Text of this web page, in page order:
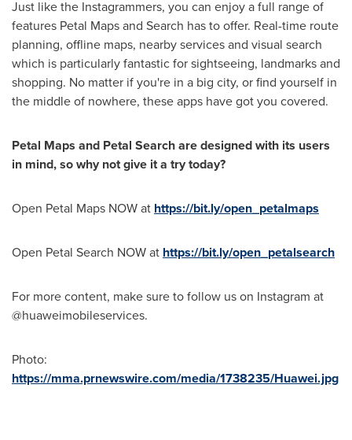
Just like the Instagrammers, you can enjoy a full range of
features Petal Maps and Search has to offer. Real-time route
planning, offline maps, nearby services and visual search
which is particularly fantastic for sightseeing, landmarks and
shopping. No matter if you're in a big city, or find yourself in
the middle of nowhere, these apps have got you covered.
Petal Maps and Petal Search are designed with its users
in mind, so why not give it a try today?
Open Petal Maps NOW at https://bit.ly/open_petalmaps
Open Petal Search NOW at https://bit.ly/open_petalsearch
For more content, make sure to follow us on Instagram at
@huaweimobileservices.
Photo:
https://mma.prnewswire.com/media/1738235/Huawei.jpg